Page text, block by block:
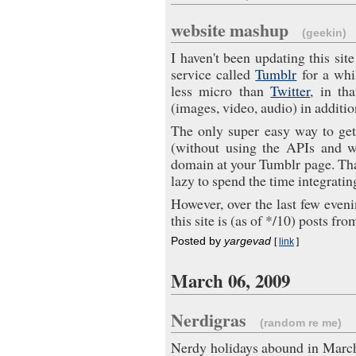
website mashup (geekin)
I haven't been updating this
service calledTumblr for a
less micro thanTwitter, in
(images, video, audio) in
The only super easy way to
(without using the APIs and
domain at your Tumblr page.
lazy to spend the time
However, over the last few
this site is (as of */10) posts
Posted by yargevad [ link ]
March 06, 2009
Nerdigras (random re me)
Nerdy holidays abound in